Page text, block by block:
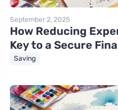
September 2, 2025
How Reducing
Key to a Secure
Saving